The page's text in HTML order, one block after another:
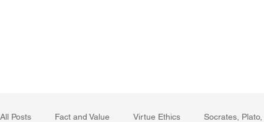
All Posts Fact and Value Virtue Ethics Socrates,